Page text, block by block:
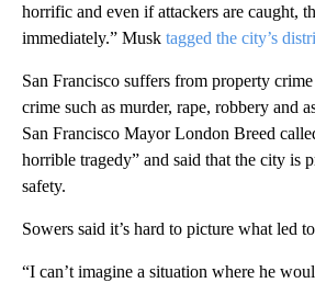
horrific and even if attackers are caught,
immediately.” Musk tagged the city’s
San Francisco suffers from property
crime such as murder, rape, robbery and
San Francisco Mayor London Breed
horrible tragedy” and said that the city is
safety.
Sowers said it’s hard to picture what led
“I can’t imagine a situation where he